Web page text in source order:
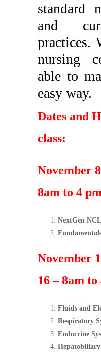
standard
and
practices.
nursing
able to
easy way.
Dates and
class:
November
8am to 4 pm
NextGen
November
16 – 8am to
Fluids and
Respiratory
Endocrine
Hepatobiliary